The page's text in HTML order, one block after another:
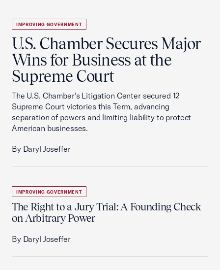
IMPROVING GOVERNMENT
U.S. Chamber Secures Major
Wins for Business at the
Supreme Court
The U.S. Chamber's Litigation Center secured 12
Supreme Court victories this Term, advancing
separation of powers and limiting liability to protect
American businesses.
By Daryl Joseffer
IMPROVING GOVERNMENT
The Right to a Jury Trial: A Founding Check
on Arbitrary Power
By Daryl Joseffer